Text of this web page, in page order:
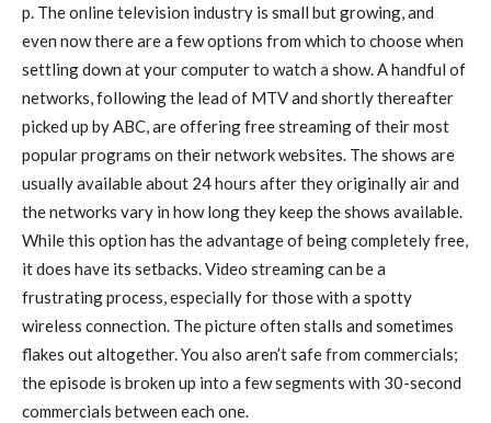
p. The online television industry is small but growing, and
even now there are a few options from which to choose when
settling down at your computer to watch a show. A handful of
networks, following the lead of MTV and shortly thereafter
picked up by ABC, are offering free streaming of their most
popular programs on their network websites. The shows are
usually available about 24 hours after they originally air and
the networks vary in how long they keep the shows available.
While this option has the advantage of being completely free,
it does have its setbacks. Video streaming can be a
frustrating process, especially for those with a spotty
wireless connection. The picture often stalls and sometimes
flakes out altogether. You also aren’t safe from commercials;
the episode is broken up into a few segments with 30-second
commercials between each one.